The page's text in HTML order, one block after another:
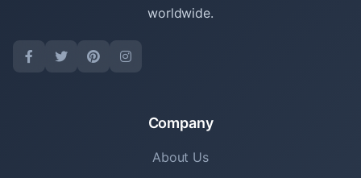
worldwide.
Company
About Us